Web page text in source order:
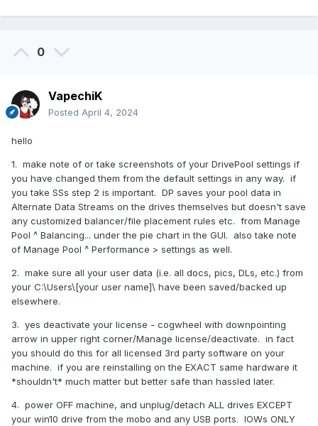
0
VapechiK
Posted April 4, 2024
hello
1. make note of or take screenshots of your DrivePool settings if
you have changed them from the default settings in any way. if
you take SSs step 2 is important. DP saves your pool data in
Alternate Data Streams on the drives themselves but doesn't save
any customized balancer/file placement rules etc. from Manage
Pool ^ Balancing... under the pie chart in the GUI. also take note
of Manage Pool ^ Performance > settings as well.
2. make sure all your user data (i.e. all docs, pics, DLs, etc.) from
your C:\Users\[your user name]\ have been saved/backed up
elsewhere.
3. yes deactivate your license - cogwheel with downpointing
arrow in upper right corner/Manage license/deactivate. in fact
you should do this for all licensed 3rd party software on your
machine. if you are reinstalling on the EXACT same hardware it
*shouldn't* much matter but better safe than hassled later.
4. power OFF machine, and unplug/detach ALL drives EXCEPT
your win10 drive from the mobo and any USB ports. IOWs ONLY